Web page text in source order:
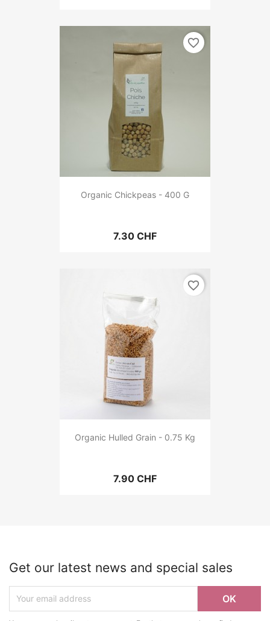
Organic Chickpeas - 400 G
7.30 CHF
favorite_border
Organic Hulled Grain - 0.75 Kg
7.90 CHF
favorite_border
Get our latest news and special sales